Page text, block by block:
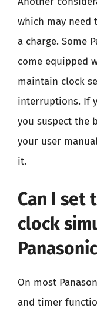
which may need
a charge. Some
come equipped
maintain clock
interruptions. If
you suspect the
your user
it.
Can I set
clock
On most
and timer